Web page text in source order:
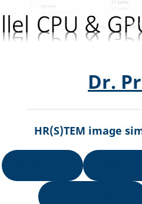
Dr.
HR(S)TEM image